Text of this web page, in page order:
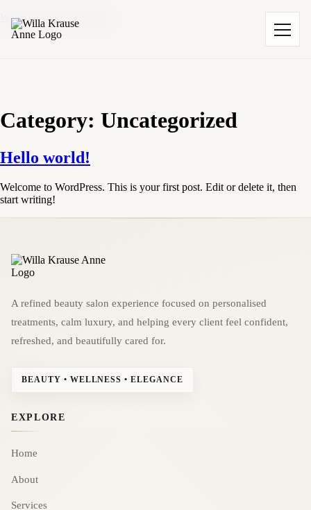
Willa Krause Rustenburg
Category: Uncategorized
Hello world!
Welcome to WordPress. This is your first post. Edit or delete it, then
start writing!
A refined beauty salon experience focused on personalised
treatments, calm luxury, and helping every client feel confident,
refreshed, and beautifully cared for.
BEAUTY • WELLNESS • ELEGANCE
EXPLORE
Home
About
Services